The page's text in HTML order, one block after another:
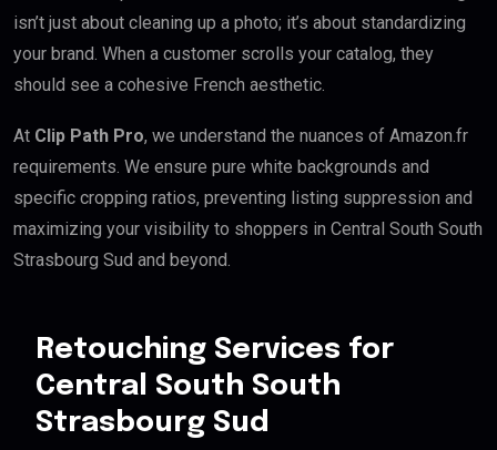
isn’t just about cleaning up a photo; it’s about standardizing
your brand. When a customer scrolls your catalog, they
should see a cohesive French aesthetic.
At Clip Path Pro, we understand the nuances of Amazon.fr
requirements. We ensure pure white backgrounds and
specific cropping ratios, preventing listing suppression and
maximizing your visibility to shoppers in Central South South
Strasbourg Sud and beyond.
Retouching Services for
Central South South
Strasbourg Sud